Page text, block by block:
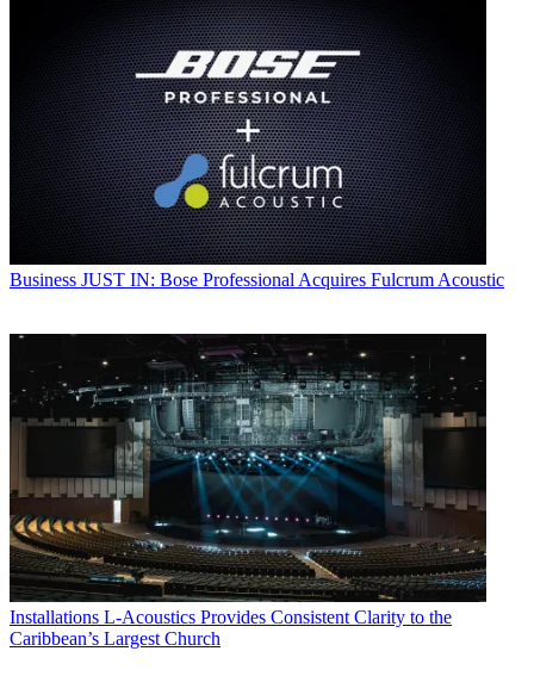
Business JUST IN: Bose Professional Acquires Fulcrum Acoustic
Installations L-Acoustics Provides Consistent Clarity to the
Caribbean’s Largest Church